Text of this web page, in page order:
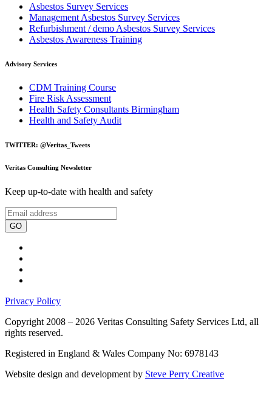
Asbestos Survey Services
Management Asbestos Survey Services
Refurbishment / demo Asbestos Survey Services
Asbestos Awareness Training
Advisory Services
CDM Training Course
Fire Risk Assessment
Health Safety Consultants Birmingham
Health and Safety Audit
TWITTER: @Veritas_Tweets
Veritas Consulting Newsletter
Keep up-to-date with health and safety
GO
Privacy Policy
Copyright 2008 – 2026 Veritas Consulting Safety Services Ltd, all
rights reserved.
Registered in England & Wales Company No: 6978143
Website design and development by Steve Perry Creative